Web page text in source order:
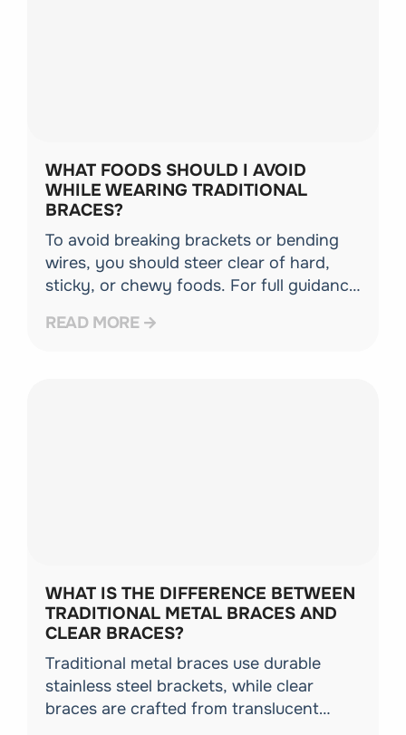
WHAT FOODS SHOULD I AVOID
WHILE WEARING TRADITIONAL
BRACES?
To avoid breaking brackets or bending
wires, you should steer clear of hard,
sticky, or chewy foods. For full guidance
our comprehensive guide on life with
READ MORE
WHAT IS THE DIFFERENCE BETWEEN
TRADITIONAL METAL BRACES AND
CLEAR BRACES?
Traditional metal braces use durable
stainless steel brackets, while clear
braces are crafted from translucent